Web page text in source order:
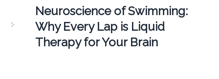
Neuroscience of Swimming:
Why Every Lap is Liquid
Therapy for Your Brain